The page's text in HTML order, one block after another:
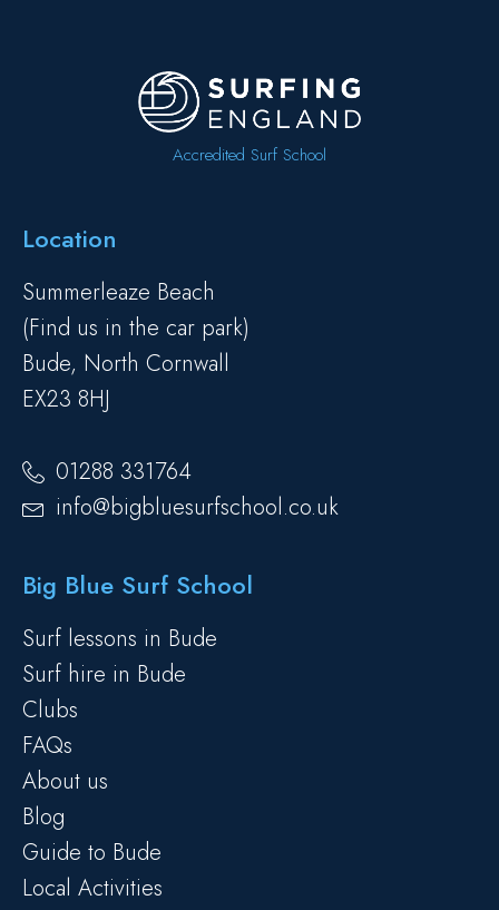
Accredited Surf School
Location
Summerleaze Beach
(Find us in the car park)
Bude, North Cornwall
EX23 8HJ
01288 331764
info@bigbluesurfschool.co.uk
Big Blue Surf School
Surf lessons in Bude
Surf hire in Bude
Clubs
FAQs
About us
Blog
Guide to Bude
Local Activities